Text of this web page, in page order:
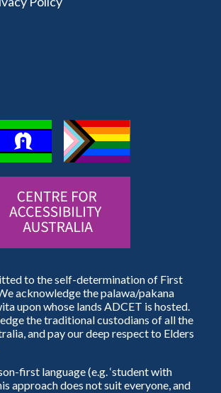
to the self-determination of First
acknowledge the palawa/pakana
upon whose lands ADCET is hosted.
the traditional custodians of all the
and pay our deep respect to Elders
first language (e.g. ‘student with
approach does not suit everyone, and